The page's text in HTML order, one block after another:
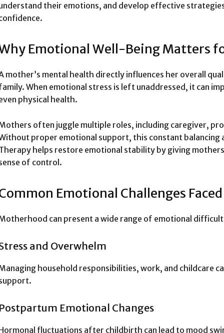
their emotions, and develop effective
Emotional Well-Being Matters
mother’s mental health directly influences her overall
When emotional stress is left unaddressed, it can
physical health.
often juggle multiple roles, including caregiver,
proper emotional support, this constant balancing
helps restore emotional stability by giving
of control.
Emotional Challenges
can present a wide range of emotional
and Overwhelm
household responsibilities, work, and childcare
Emotional Changes
fluctuations after childbirth can lead to mood